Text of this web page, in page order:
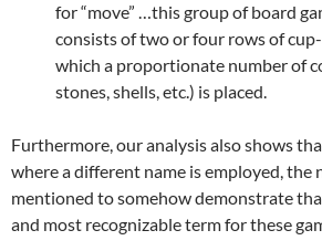
for “move” …this group of board
consists of two or four rows of
which a proportionate number of
stones, shells, etc.) is placed.
Furthermore, our analysis also shows
where a different name is employed, the
mentioned to somehow demonstrate
and most recognizable term for these